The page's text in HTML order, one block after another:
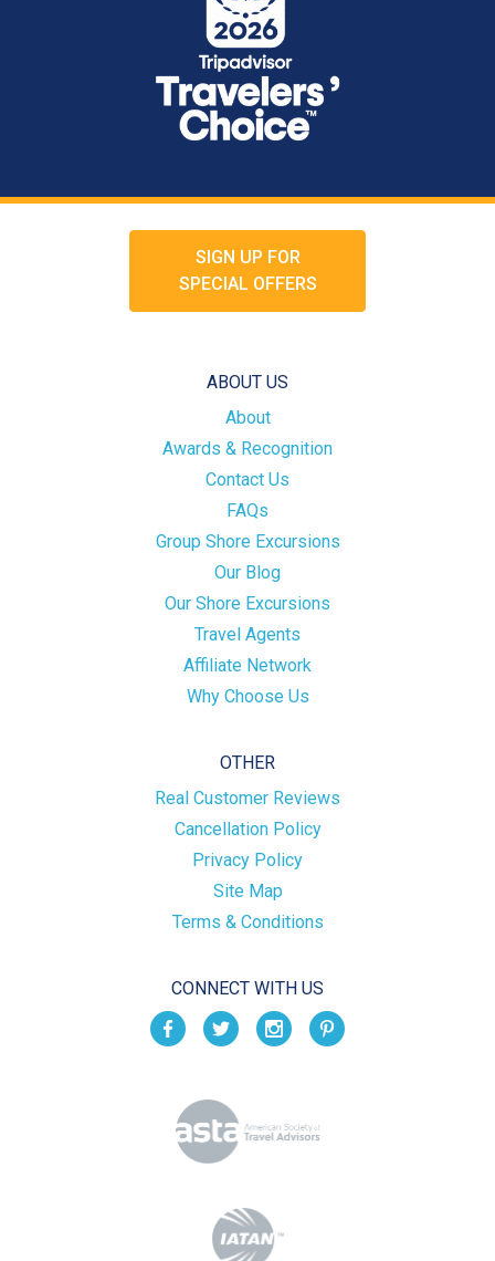
SIGN UP FOR
SPECIAL OFFERS
ABOUT US
About
Awards & Recognition
Contact Us
FAQs
Group Shore Excursions
Our Blog
Our Shore Excursions
Travel Agents
Affiliate Network
Why Choose Us
OTHER
Real Customer Reviews
Cancellation Policy
Privacy Policy
Site Map
Terms & Conditions
CONNECT WITH US